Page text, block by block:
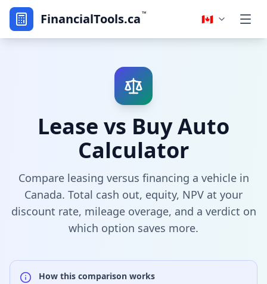
FinancialTools.ca ™ 🇨🇦
Lease vs Buy Auto
Calculator
Compare leasing versus financing a vehicle in
Canada. Total cash out, equity, NPV at your
discount rate, mileage overage, and a verdict on
which option saves more.
How this comparison works